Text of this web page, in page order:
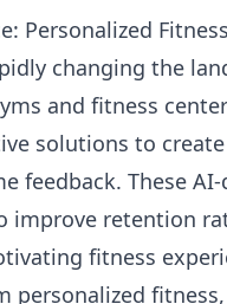
Personalized
changing the
and fitness
solutions to
feedback. These
improve retention
fitness
personalized